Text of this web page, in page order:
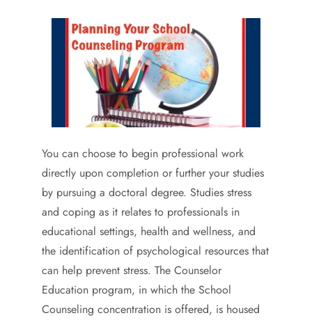
You can choose to begin professional work
directly upon completion or further your studies
by pursuing a doctoral degree. Studies stress
and coping as it relates to professionals in
educational settings, health and wellness, and
the identification of psychological resources that
can help prevent stress. The Counselor
Education program, in which the School
Counseling concentration is offered, is housed